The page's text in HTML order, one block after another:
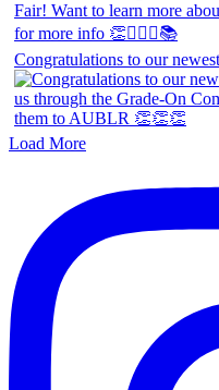
Congratulations to our
Load More